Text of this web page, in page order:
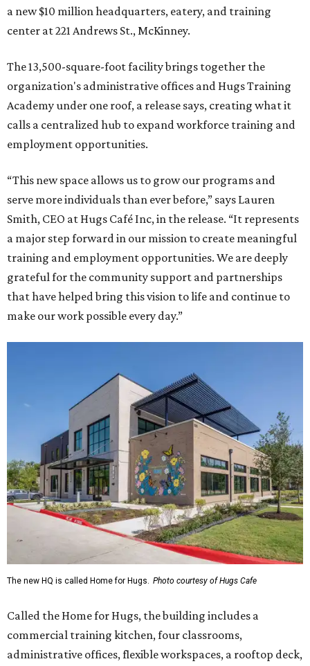
a new $10 million headquarters, eatery, and training
center at 221 Andrews St., McKinney.
The 13,500-square-foot facility brings together the
organization's administrative offices and Hugs Training
Academy under one roof, a release says, creating what it
calls a centralized hub to expand workforce training and
employment opportunities.
“This new space allows us to grow our programs and
serve more individuals than ever before,” says Lauren
Smith, CEO at Hugs Café Inc, in the release. “It represents
a major step forward in our mission to create meaningful
training and employment opportunities. We are deeply
grateful for the community support and partnerships
that have helped bring this vision to life and continue to
make our work possible every day.”
The new HQ is called Home for Hugs. Photo courtesy of Hugs Cafe
Called the Home for Hugs, the building includes a
commercial training kitchen, four classrooms,
administrative offices, flexible workspaces, a rooftop deck,